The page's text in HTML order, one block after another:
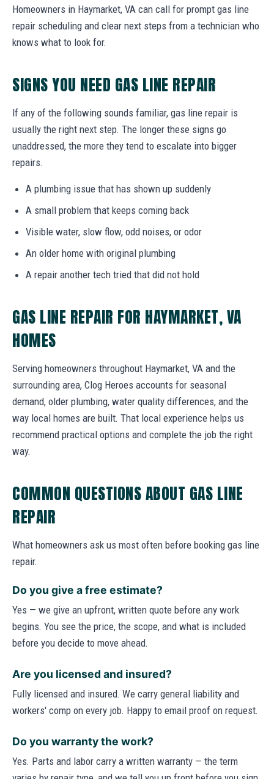
Homeowners in Haymarket, VA can call for prompt gas line
repair scheduling and clear next steps from a technician who
knows what to look for.
SIGNS YOU NEED GAS LINE REPAIR
If any of the following sounds familiar, gas line repair is
usually the right next step. The longer these signs go
unaddressed, the more they tend to escalate into bigger
repairs.
A plumbing issue that has shown up suddenly
A small problem that keeps coming back
Visible water, slow flow, odd noises, or odor
An older home with original plumbing
A repair another tech tried that did not hold
GAS LINE REPAIR FOR HAYMARKET, VA
HOMES
Serving homeowners throughout Haymarket, VA and the
surrounding area, Clog Heroes accounts for seasonal
demand, older plumbing, water quality differences, and the
way local homes are built. That local experience helps us
recommend practical options and complete the job the right
way.
COMMON QUESTIONS ABOUT GAS LINE
REPAIR
What homeowners ask us most often before booking gas line
repair.
Do you give a free estimate?
Yes — we give an upfront, written quote before any work
begins. You see the price, the scope, and what is included
before you decide to move ahead.
Are you licensed and insured?
Fully licensed and insured. We carry general liability and
workers' comp on every job. Happy to email proof on request.
Do you warranty the work?
Yes. Parts and labor carry a written warranty — the term